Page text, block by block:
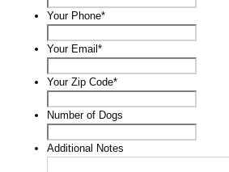
Your Phone*
Your Email *
Your Zip Code*
Number of Dogs
Additional Notes